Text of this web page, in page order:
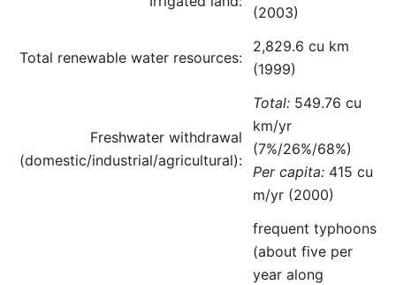
(2003)
Total renewable water resources:
2,829.6 cu km
(1999)
Freshwater withdrawal
(domestic/industrial/agricultural):
Total: 549.76 cu
km/yr
(7%/26%/68%)
Per capita: 415 cu
m/yr (2000)
frequent typhoons
(about five per
year along